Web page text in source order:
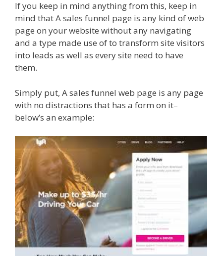
If you keep in mind anything from this, keep in
mind that A sales funnel page is any kind of web
page on your website without any navigating
and a type made use of to transform site visitors
into leads as well as every site need to have
them.
Simply put, A sales funnel web page is any page
with no distractions that has a form on it–
below’s an example: